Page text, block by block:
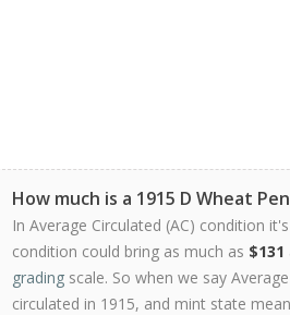
How much is a 1915 D Wheat
In Average Circulated (AC) condition
condition could bring as much as $131
grading scale. So when we say
circulated in 1915, and mint state